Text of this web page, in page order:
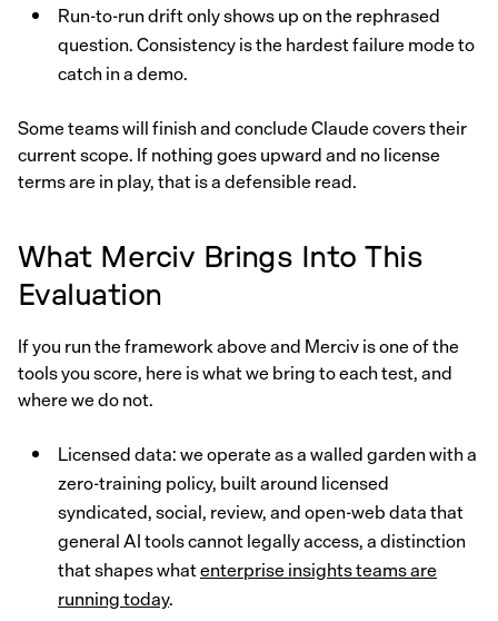
Run-to-run drift only shows up on the rephrased
question. Consistency is the hardest failure mode to
catch in a demo.
Some teams will finish and conclude Claude covers their
current scope. If nothing goes upward and no license
terms are in play, that is a defensible read.
What Merciv Brings Into This
Evaluation
If you run the framework above and Merciv is one of the
tools you score, here is what we bring to each test, and
where we do not.
Licensed data: we operate as a walled garden with a
zero-training policy, built around licensed
syndicated, social, review, and open-web data that
general AI tools cannot legally access, a distinction
that shapes whatenterprise insights teams are
running today.